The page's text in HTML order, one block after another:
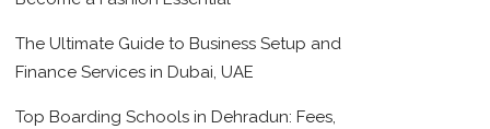
The Ultimate Guide to Business Setup and
Finance Services in Dubai, UAE
Top Boarding Schools in Dehradun: Fees,